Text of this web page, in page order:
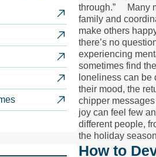
through.”
Many
family and
make others
there’s no
experiencing
sometimes find
loneliness can
their mood, the
chipper
joy can feel few
different people,
the holiday
How to